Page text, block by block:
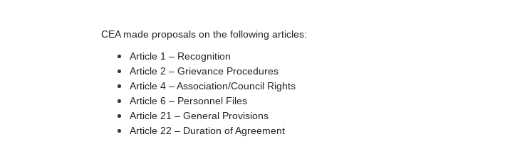
CEA made proposals on the following articles:
Article 1 – Recognition
Article 2 – Grievance Procedures
Article 4 – Association/Council Rights
Article 6 – Personnel Files
Article 21 – General Provisions
Article 22 – Duration of Agreement